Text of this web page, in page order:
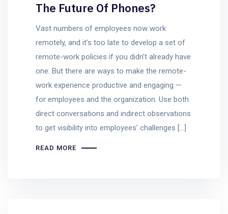
The Future Of Phones?
Vast numbers of employees now work
remotely, and it’s too late to develop a set of
remote-work policies if you didn’t already have
one. But there are ways to make the remote-
work experience productive and engaging —
for employees and the organization. Use both
direct conversations and indirect observations
to get visibility into employees’ challenges […]
READ MORE